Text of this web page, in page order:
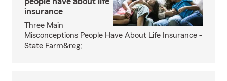
insurance
Three Main
Misconceptions People Have About Life Insurance -
State Farm&reg;